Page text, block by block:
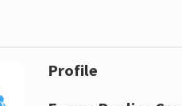
Profile